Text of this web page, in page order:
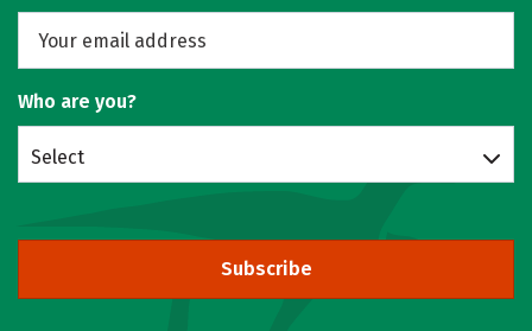
Who are you?
Select
Subscribe